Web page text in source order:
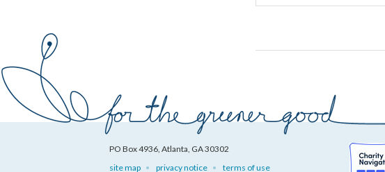
PO Box 4936, Atlanta, GA 30302
site map
privacy notice terms of use